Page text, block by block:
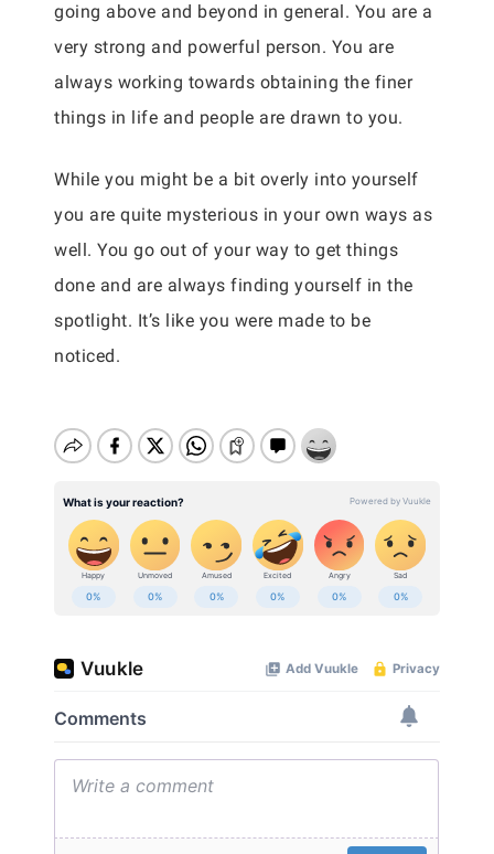
going above and beyond in general. You are a
very strong and powerful person. You are
always working towards obtaining the finer
things in life and people are drawn to you.
While you might be a bit overly into yourself
you are quite mysterious in your own ways as
well. You go out of your way to get things
done and are always finding yourself in the
spotlight. It’s like you were made to be
noticed.